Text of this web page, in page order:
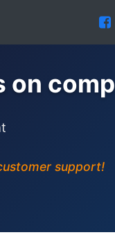
on
support!